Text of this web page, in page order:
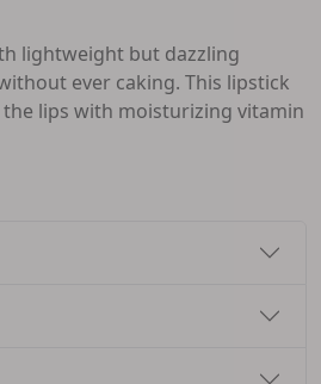
lightweight but dazzling
ever caking. This lipstick
lips with moisturizing vitamin